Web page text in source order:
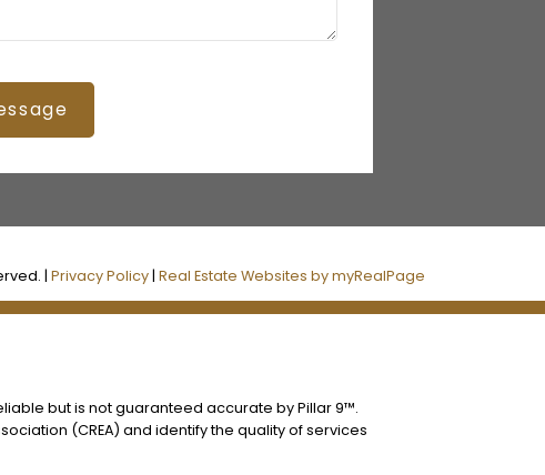
|Privacy Policy|Real Estate Websites by myRealPage
but is not guaranteed accurate by Pillar 9™.
(CREA) and identify the quality of services